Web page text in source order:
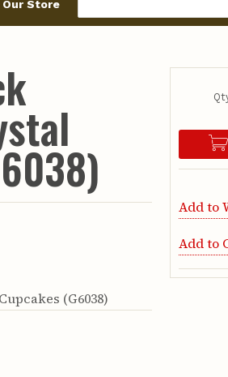
Rural
Our Store
(G6038)
Add to
Add to